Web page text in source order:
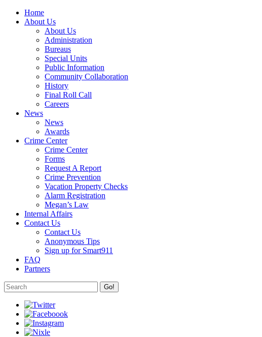
Home
About Us
About Us
Administration
Bureaus
Special Units
Public Information
Community Collaboration
History
Final Roll Call
Careers
News
News
Awards
Crime Center
Crime Center
Forms
Request A Report
Crime Prevention
Vacation Property Checks
Alarm Registration
Megan’s Law
Internal Affairs
Contact Us
Contact Us
Anonymous Tips
Sign up for Smart911
FAQ
Partners